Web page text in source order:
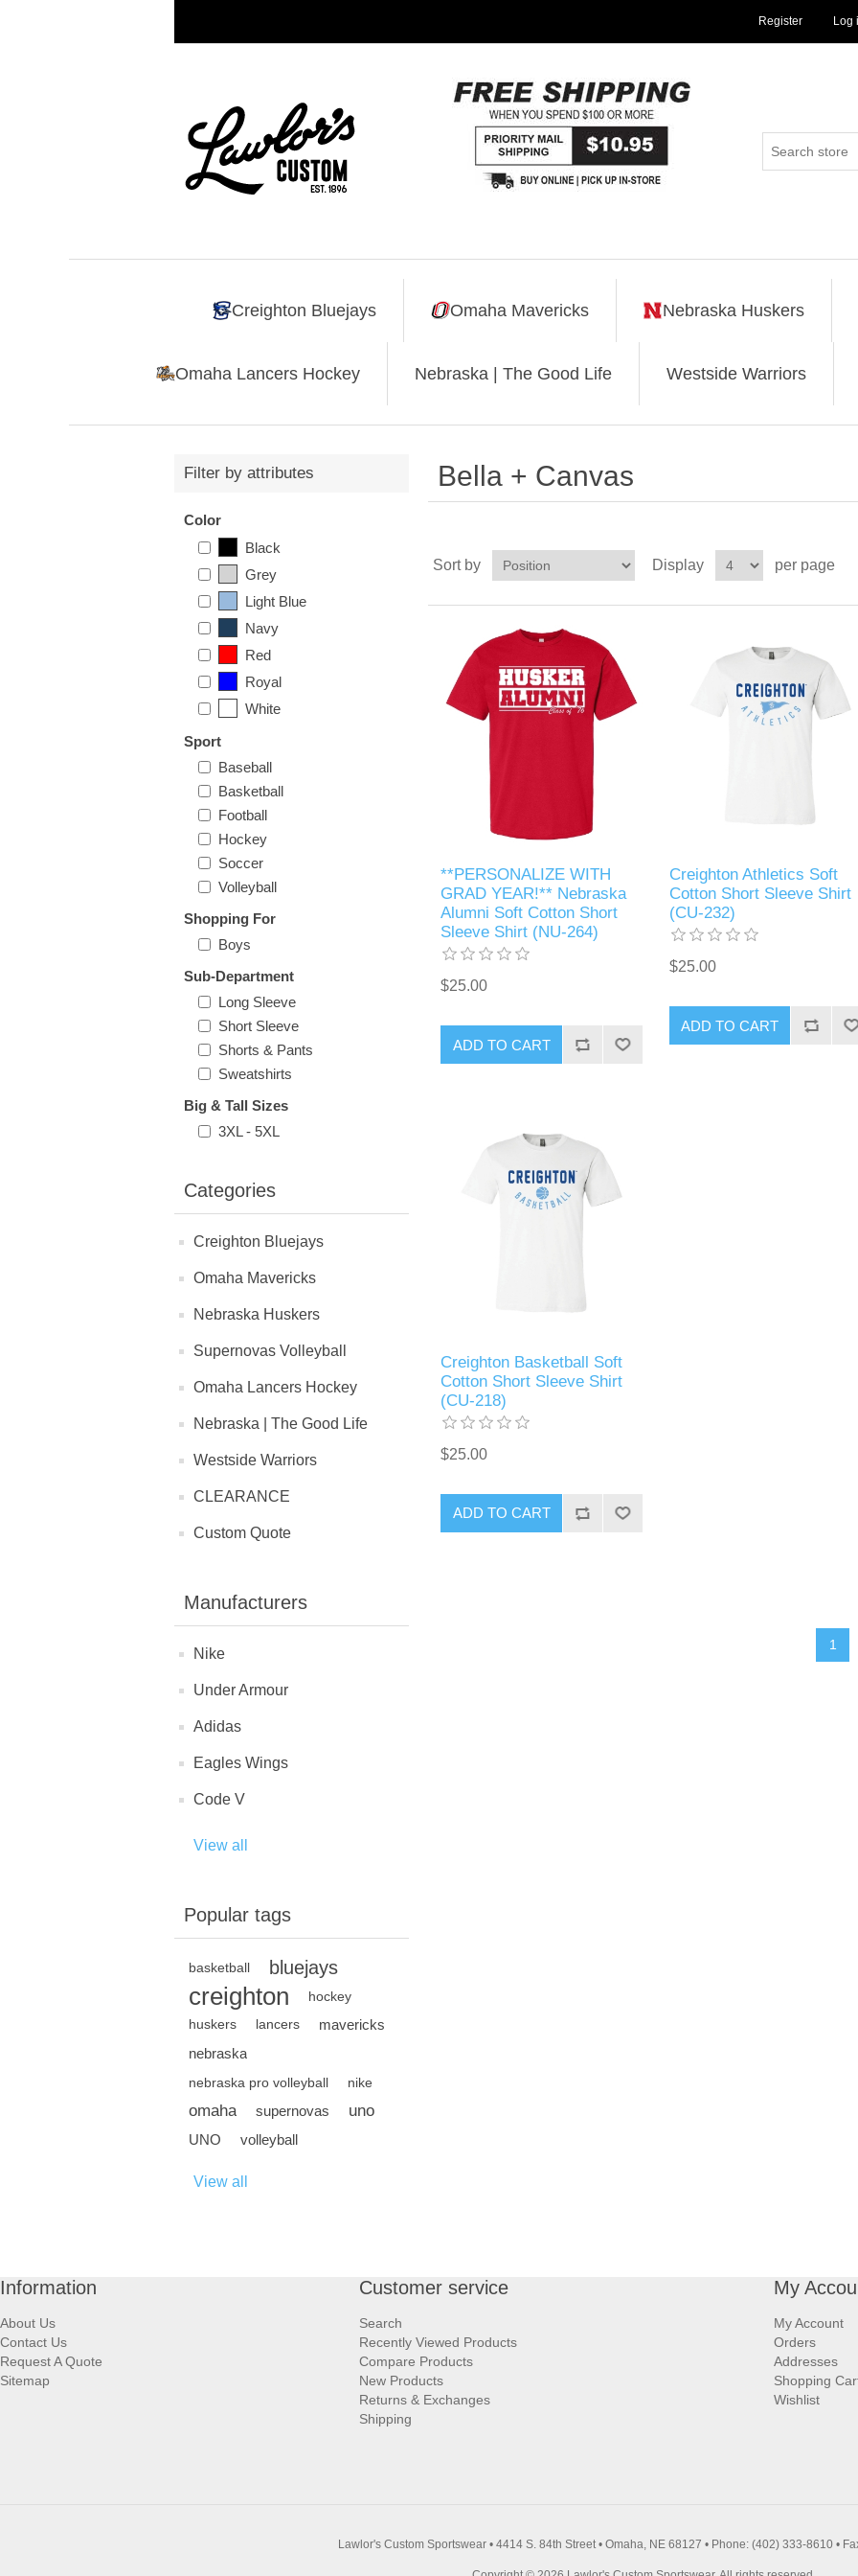
Register Log
Creighton Bluejays Omaha Mavericks Nebraska Huskers
Omaha Lancers Hockey Nebraska | The Good Life Westside Warriors
Filter by attributes
Color
Black
Grey
Light Blue
Navy
Red
Royal
White
Sport
Baseball
Basketball
Football
Hockey
Soccer
Volleyball
Shopping For
Boys
Sub-Department
Long Sleeve
Short Sleeve
Shorts & Pants
Sweatshirts
Big & Tall Sizes
3XL - 5XL
Categories
Creighton Bluejays
Omaha Mavericks
Nebraska Huskers
Supernovas Volleyball
Omaha Lancers Hockey
Nebraska | The Good Life
Westside Warriors
CLEARANCE
Custom Quote
Manufacturers
Nike
Under Armour
Adidas
Eagles Wings
Code V
View all
Popular tags
basketball bluejays
creighton hockey
huskers lancers
mavericks
nebraska
nebraska pro volleyball nike
omaha supernovas uno
UNO volleyball
View all
Bella + Canvas
Sort by Display per page
**PERSONALIZE WITH
GRAD YEAR!** Nebraska
Alumni Soft Cotton Short
Sleeve Shirt (NU-264)
$25.00
ADD TO CART
Creighton Athletics Soft
Cotton Short Sleeve Shirt
(CU-232)
$25.00
ADD TO CART
Creighton Basketball Soft
Cotton Short Sleeve Shirt
(CU-218)
$25.00
ADD TO CART
1
Information
About Us
Contact Us
Request A Quote
Sitemap
Customer service
Search
Recently Viewed Products
Compare Products
New Products
Returns & Exchanges
Shipping
My
My Account
Orders
Addresses
Shopping
Wishlist
Lawlor's Custom Sportswear • 4414 S. 84th Street • Omaha, NE 68127 • Phone: (402) 333-8610 •